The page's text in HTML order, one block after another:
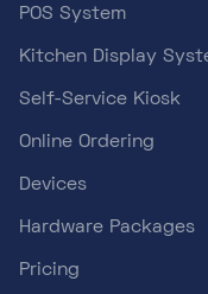
POS System
Kitchen Display
Self-Service Kiosk
Online Ordering
Devices
Hardware Packages
Pricing